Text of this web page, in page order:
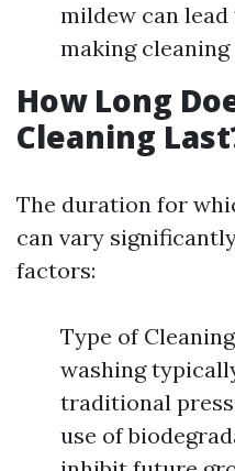
mildew can
making cleaning
How Long
Cleaning
The duration for
can vary
factors:
Type of
washing
traditional
use of